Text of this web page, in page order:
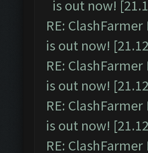
is out now!
RE:
is out now!
RE:
is out now!
RE:
is out now!
RE: